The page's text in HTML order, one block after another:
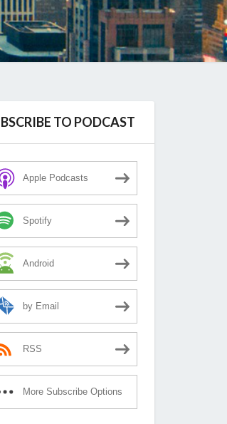
TO PODCAST
Apple Podcasts
Spotify
Android
by Email
RSS
More Subscribe Options